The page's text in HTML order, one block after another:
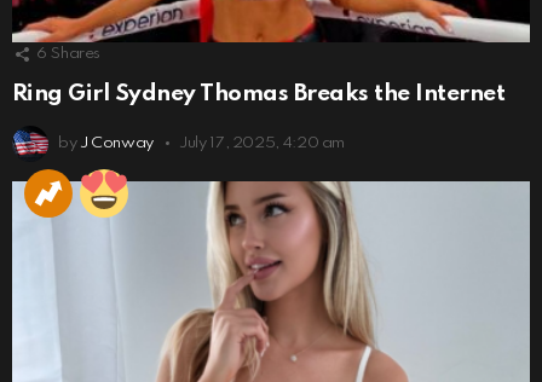
6 Shares
Ring Girl Sydney Thomas Breaks the Internet
by J Conway July 17, 2025, 4:20 am